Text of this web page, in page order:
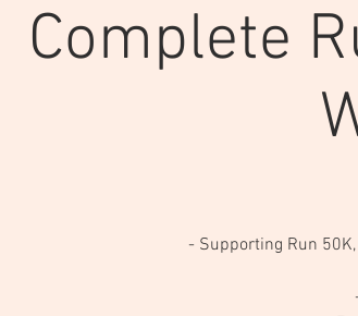
Complete
- Supporting Run